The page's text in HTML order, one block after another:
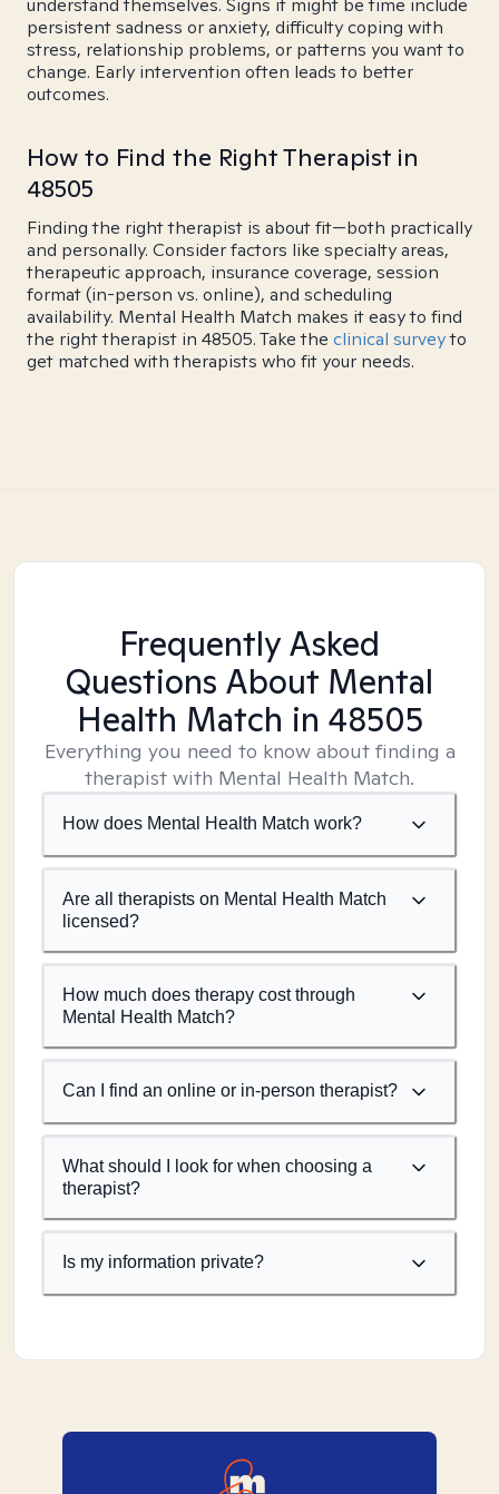
understand themselves. Signs it might be time include
persistent sadness or anxiety, difficulty coping with
stress, relationship problems, or patterns you want to
change. Early intervention often leads to better
outcomes.
How to Find the Right Therapist in
48505
Finding the right therapist is about fit—both practically
and personally. Consider factors like specialty areas,
therapeutic approach, insurance coverage, session
format (in-person vs. online), and scheduling
availability. Mental Health Match makes it easy to find
the right therapist in 48505. Take the clinical surveyto
get matched with therapists who fit your needs.
Frequently Asked
Questions About Mental
Health Match in 48505
Everything you need to know about finding a
therapist with Mental Health Match.
How does Mental Health Match work?
Are all therapists on Mental Health Match
licensed?
How much does therapy cost through
Mental Health Match?
Can I find an online or in-person therapist?
What should I look for when choosing a
therapist?
Is my information private?